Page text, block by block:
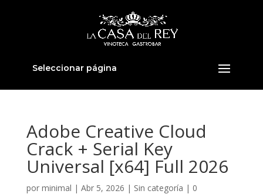
Seleccionar página
Adobe Creative Cloud
Crack + Serial Key
Universal [x64] Full 2026
por minimal | Abr 5, 2026 | Sin categoría | 0